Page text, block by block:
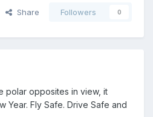
Share Followers 0
polar opposites in view, it
Year. Fly Safe. Drive Safe and